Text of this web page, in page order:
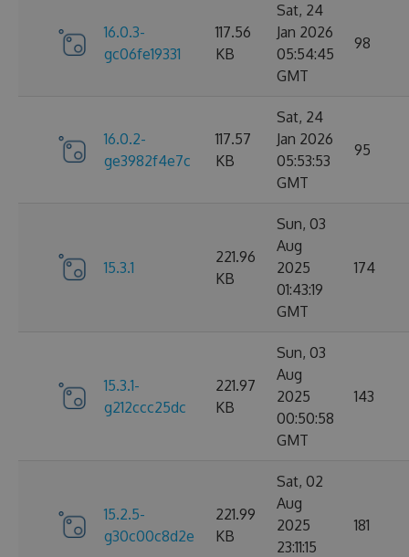
16.0.3-
gc06fe19331
117.56
KB
Sat, 24
Jan 2026
05:54:45
GMT
98
16.0.2-
ge3982f4e7c
117.57
KB
Sat, 24
Jan 2026
05:53:53
GMT
95
15.3.1
221.96
KB
Sun, 03
Aug
2025
01:43:19
GMT
174
15.3.1-
g212ccc25dc
221.97
KB
Sun, 03
Aug
2025
00:50:58
GMT
143
15.2.5-
g30c00c8d2e
221.99
KB
Sat, 02
Aug
2025
23:11:15
181